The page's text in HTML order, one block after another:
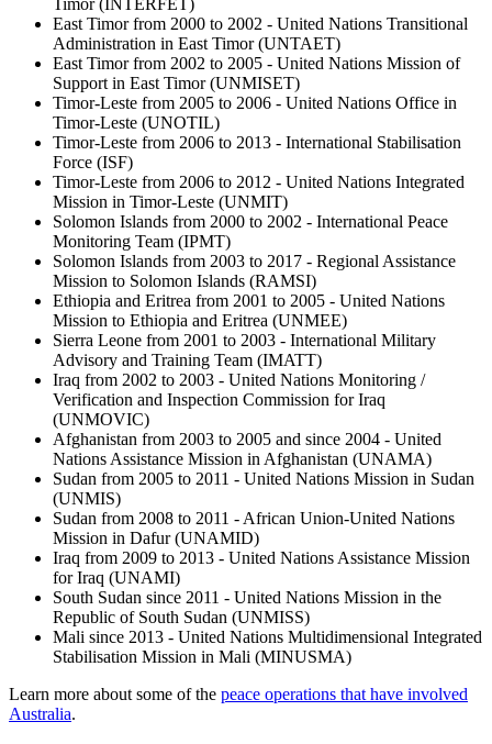
East Timor from 2000 to 2002 - United Nations Transitional
Administration in East Timor (UNTAET)
East Timor from 2002 to 2005 - United Nations Mission of
Support in East Timor (UNMISET)
Timor-Leste from 2005 to 2006 - United Nations Office in
Timor-Leste (UNOTIL)
Timor-Leste from 2006 to 2013 - International Stabilisation
Force (ISF)
Timor-Leste from 2006 to 2012 - United Nations Integrated
Mission in Timor-Leste (UNMIT)
Solomon Islands from 2000 to 2002 - International Peace
Monitoring Team (IPMT)
Solomon Islands from 2003 to 2017 - Regional Assistance
Mission to Solomon Islands (RAMSI)
Ethiopia and Eritrea from 2001 to 2005 - United Nations
Mission to Ethiopia and Eritrea (UNMEE)
Sierra Leone from 2001 to 2003 - International Military
Advisory and Training Team (IMATT)
Iraq from 2002 to 2003 - United Nations Monitoring /
Verification and Inspection Commission for Iraq
(UNMOVIC)
Afghanistan from 2003 to 2005 and since 2004 - United
Nations Assistance Mission in Afghanistan (UNAMA)
Sudan from 2005 to 2011 - United Nations Mission in Sudan
(UNMIS)
Sudan from 2008 to 2011 - African Union-United Nations
Mission in Dafur (UNAMID)
Iraq from 2009 to 2013 - United Nations Assistance Mission
for Iraq (UNAMI)
South Sudan since 2011 - United Nations Mission in the
Republic of South Sudan (UNMISS)
Mali since 2013 - United Nations Multidimensional Integrated
Stabilisation Mission in Mali (MINUSMA)
Learn more about some of the peace operations that have involved
Australia.